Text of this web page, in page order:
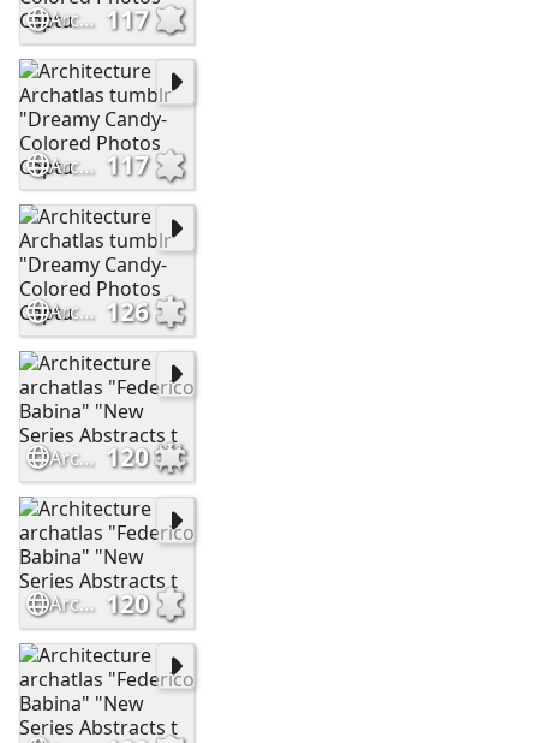
Architecture Archatlas tumblr "Dreamy Candy-Colored Photos Captu 117
Architecture Archatlas tumblr "Dreamy Candy-Colored Photos Captu 117
Architecture Archatlas tumblr "Dreamy Candy-Colored Photos Captu 126
Architecture archatlas "Federico Babina" "New Series Abstracts t 120
Architecture archatlas "Federico Babina" "New Series Abstracts t 120